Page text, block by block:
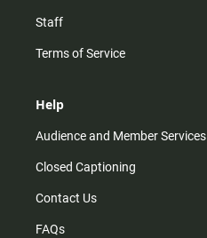
Staff
Terms of Service
Help
Audience and Member Services
Closed Captioning
Contact Us
FAQs